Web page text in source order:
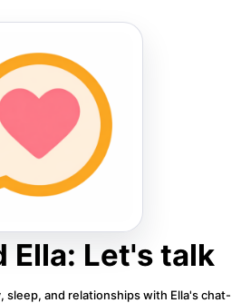
Ella: Let's talk
sleep, and relationships with Ella's chat-